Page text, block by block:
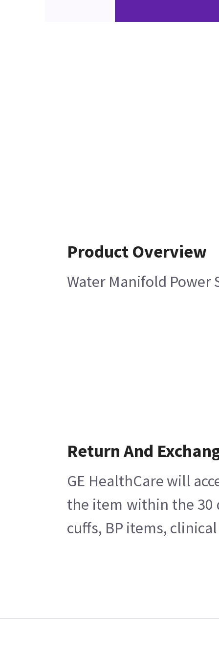
Product Overview
Water Manifold Power
Return And
GE HealthCare will
the item within the 30
cuffs, BP items,